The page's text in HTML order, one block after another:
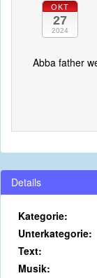
OKT
27
2024
Abba father
Details
Kategorie:
Unterkategorie:
Text:
Musik: